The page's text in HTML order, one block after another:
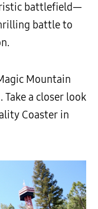
battlefield—
battle to
Mountain
a closer look
Coaster in